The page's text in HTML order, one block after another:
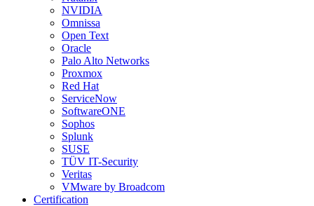
NVIDIA
Omnissa
Open Text
Oracle
Palo Alto Networks
Proxmox
Red Hat
ServiceNow
SoftwareONE
Sophos
Splunk
SUSE
TÜV IT-Security
Veritas
VMware by Broadcom
Certification